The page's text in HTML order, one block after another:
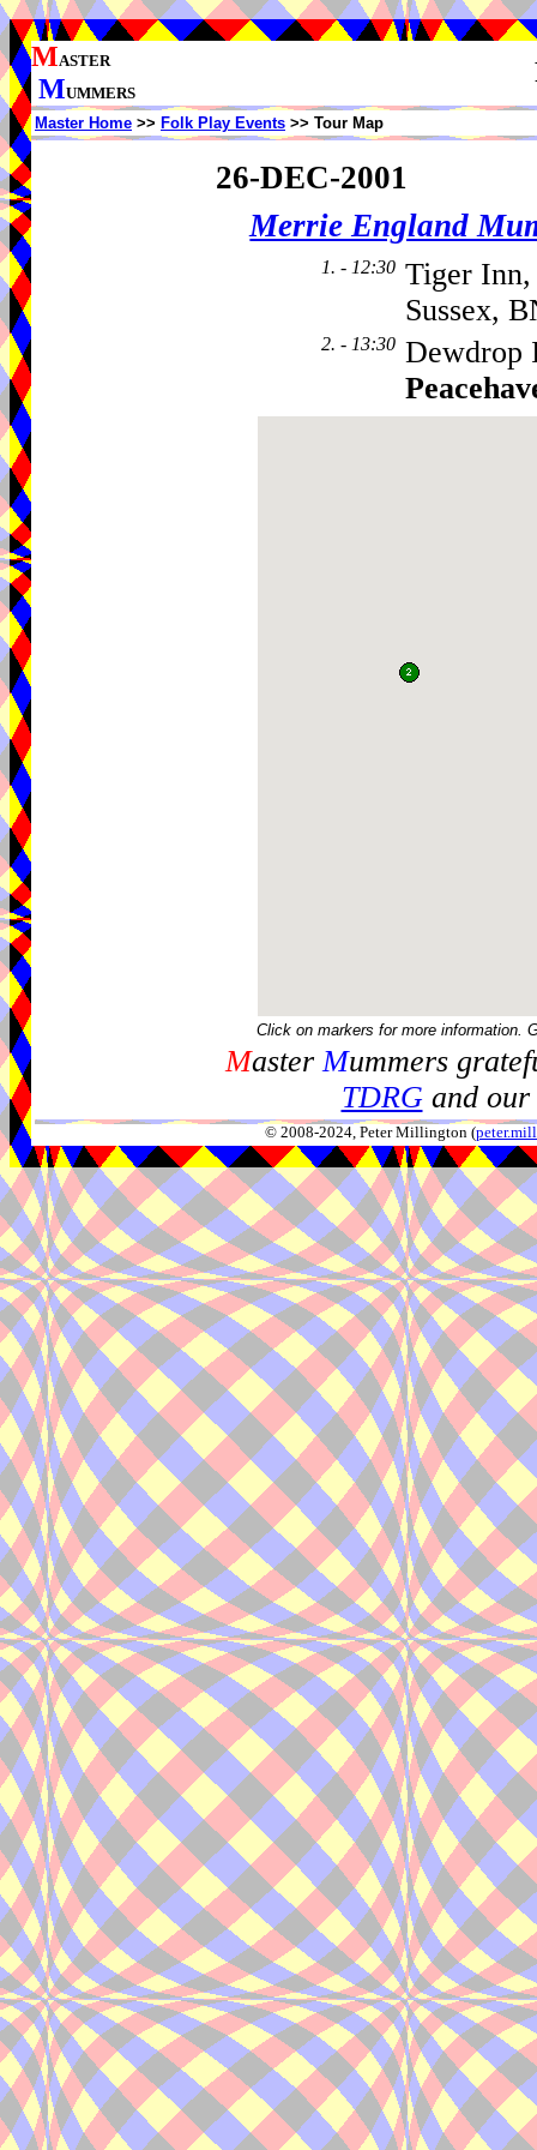
MASTER
MUMMERS
Master Home >> Folk Play Events >> Tour Map
26-DEC-2001
Merrie England
1. - 12:30 Tiger
Sussex,
2. - 13:30 Dewdrop
Click on markers for more information.
MasterMummers
TDRGand our
© 2008-2024, Peter Millington (